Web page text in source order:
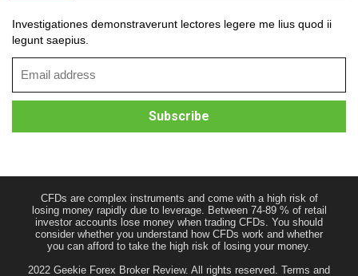
Investigationes demonstraverunt lectores legere me lius quod ii
legunt saepius.
CFDs are complex instruments and come with a high risk of
losing money rapidly due to leverage. Between 74-89 % of retail
investor accounts lose money when trading CFDs. You should
consider whether you understand how CFDs work and whether
you can afford to take the high risk of losing your money.
2022 Geekie Forex Broker Review. All rights reserved. Terms and